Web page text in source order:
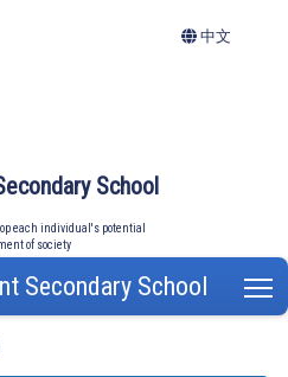
School
each individual's potential
of society
中文
Secondary School